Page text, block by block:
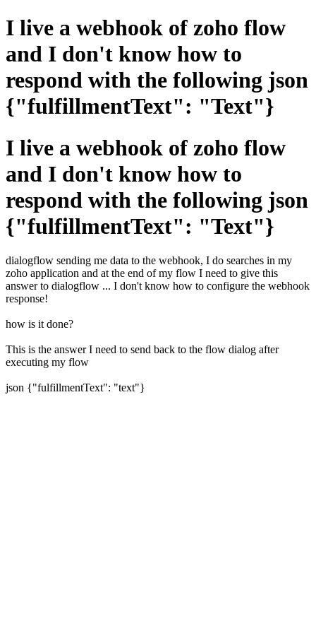
I live a webhook of zoho flow
and I don't know how to
respond with the following json
{"fulfillmentText": "Text"}
I live a webhook of zoho flow
and I don't know how to
respond with the following json
{"fulfillmentText": "Text"}
dialogflow sending me data to the webhook, I do searches in my
zoho application and at the end of my flow I need to give this
answer to dialogflow ... I don't know how to configure the webhook
response!
how is it done?
This is the answer I need to send back to the flow dialog after
executing my flow
json {"fulfillmentText": "text"}